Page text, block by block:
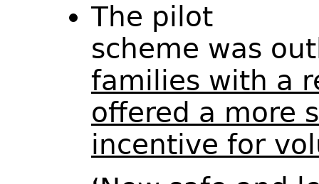
The pilot
scheme was
families with a
offered a more
incentive for